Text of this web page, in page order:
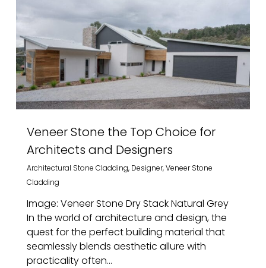
Veneer Stone the Top Choice for
Architects and Designers
Architectural Stone Cladding, Designer,Veneer Stone
Cladding
Image: Veneer Stone Dry Stack Natural Grey
In the world of architecture and design, the
quest for the perfect building material that
seamlessly blends aesthetic allure with
practicality often...